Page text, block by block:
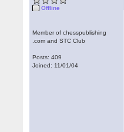
Offline
Member of chesspublishing
.com and STC Club
Posts: 409
Joined: 11/01/04